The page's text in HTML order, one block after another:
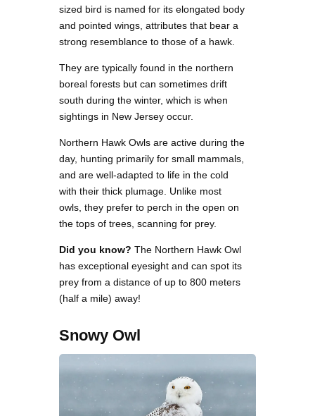
sized bird is named for its elongated body
and pointed wings, attributes that bear a
strong resemblance to those of a hawk.
They are typically found in the northern
boreal forests but can sometimes drift
south during the winter, which is when
sightings in New Jersey occur.
Northern Hawk Owls are active during the
day, hunting primarily for small mammals,
and are well-adapted to life in the cold
with their thick plumage. Unlike most
owls, they prefer to perch in the open on
the tops of trees, scanning for prey.
Did you know? The Northern Hawk Owl
has exceptional eyesight and can spot its
prey from a distance of up to 800 meters
(half a mile) away!
Snowy Owl